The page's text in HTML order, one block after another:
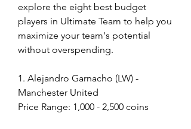
explore the eight best budget
players in Ultimate Team to help you
maximize your team's potential
without overspending.
1. Alejandro Garnacho (LW) -
Manchester United
Price Range: 1,000 - 2,500 coins